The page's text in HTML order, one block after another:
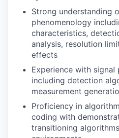
Strong understanding
phenomenology
characteristics,
analysis, resolution
effects
Experience with signal
including detection
measurement
Proficiency in
coding with
transitioning